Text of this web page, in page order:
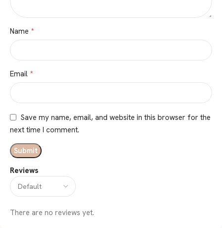
Reviews
There are no reviews yet.
Name *
Email *
Save my name, email, and website in this browser for the
next time I comment.